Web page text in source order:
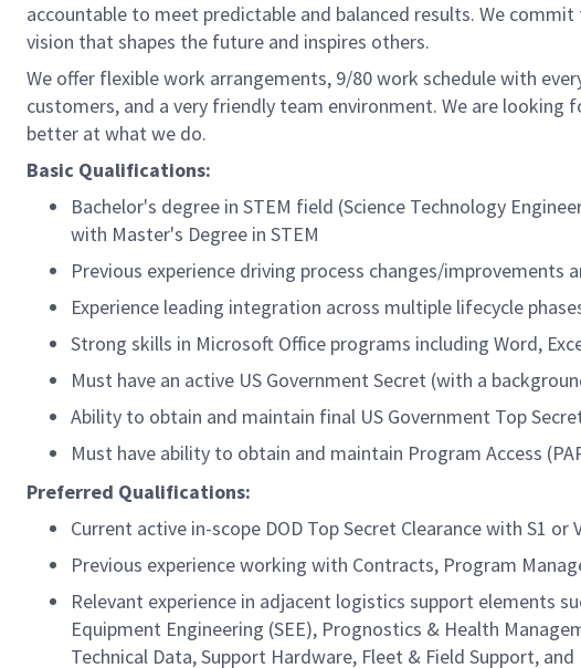
accountable to meet predictable and balanced results. We
vision that shapes the future and inspires others.
We offer flexible work arrangements, 9/80 work schedule with
customers, and a very friendly team environment. We are
better at what we do.
Basic Qualifications:
Bachelor's degree in STEM field (Science Technology
with Master's Degree in STEM
Previous experience driving process changes/
Experience leading integration across multiple lifecycle
Strong skills in Microsoft Office programs including Word,
Must have an active US Government Secret (with a
Ability to obtain and maintain final US Government Top
Must have ability to obtain and maintain Program Access
Preferred Qualifications:
Current active in-scope DOD Top Secret Clearance with S1 or
Previous experience working with Contracts, Program
Relevant experience in adjacent logistics support elements
Equipment Engineering (SEE), Prognostics & Health
Technical Data, Support Hardware, Fleet & Field Support,